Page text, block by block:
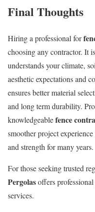
Final Thoughts
Hiring a professional for
choosing any contractor. It
understands your climate,
aesthetic expectations and
ensures better material
and long term durability.
knowledgeablefence
smoother project
and strength for many years.
For those seeking trusted
Pergolasoffers
services.